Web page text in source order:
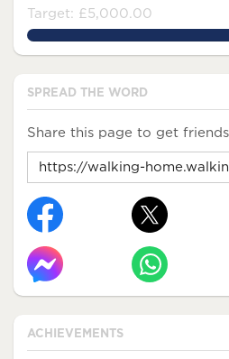
Target: £5,000.00
120.5724%
SPREAD THE WORD
Share this page to get
ACHIEVEMENTS